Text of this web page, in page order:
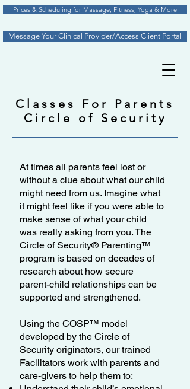
Message Your Clinical Provider/Access Client Portal
Prices & Scheduling for Massage, Fitness, Yoga & More
Classes For Parents
Circle of Security
At times all parents feel lost or
without a clue about what our child
might need from us. Imagine what
it might feel like if you were able to
make sense of what your child
was really asking from you. The
Circle of Security® Parenting™
program is based on decades of
research about how secure
parent-child relationships can be
supported and strengthened.
Using the COSP™ model
developed by the Circle of
Security originators, our trained
Facilitators work with parents and
care-givers to help them to: